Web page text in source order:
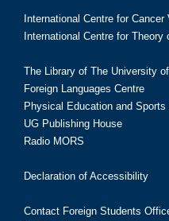
International Centre for
International Centre for
The Library of The University
Foreign Languages Centre
Physical Education and Sports
UG Publishing House
Radio MORS
Declaration of Accessibility
Contact Foreign Students